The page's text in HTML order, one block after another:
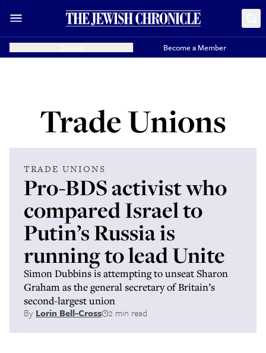
Become a Member
Trade Unions
TRADE UNIONS
Pro-BDS activist who
compared Israel to
Putin’s Russia is
running to lead Unite
Simon Dubbins is attempting to unseat Sharon
Graham as the general secretary of Britain’s
second-largest union
By Lorin Bell-Cross 2 min read